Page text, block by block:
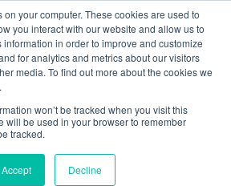
your computer. These cookies are used to
you interact with our website and allow us to
in order to improve and customize
for analytics and metrics about our visitors
media. To find out more about the cookies we
won’t be tracked when you visit this
will be used in your browser to remember
tracked.
Accept Decline
Server